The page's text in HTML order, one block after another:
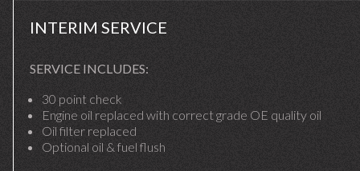
INTERIM SERVICE
SERVICE INCLUDES:
30 point check
Engine oil replaced with correct grade OE quality oil
Oil filter replaced
Optional oil & fuel flush